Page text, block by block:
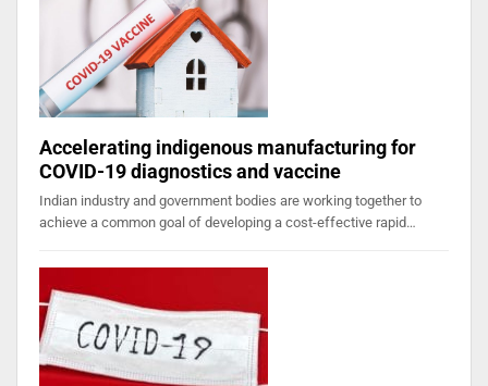
Accelerating indigenous manufacturing for
COVID-19 diagnostics and vaccine
Indian industry and government bodies are working together to
achieve a common goal of developing a cost-effective rapid…